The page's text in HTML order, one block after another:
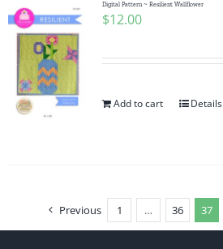
Digital Pattern ~ Resilient Wallflower
$12.00
Add to cart Details
Previous 1 … 36 37